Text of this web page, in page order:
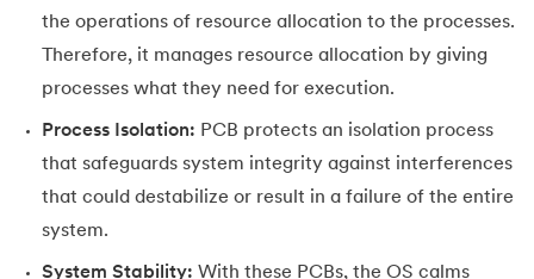
the operations of resource allocation to the processes.
Therefore, it manages resource allocation by giving
processes what they need for execution.
Process Isolation: PCB protects an isolation process
that safeguards system integrity against interferences
that could destabilize or result in a failure of the entire
system.
System Stability: With these PCBs, the OS calms